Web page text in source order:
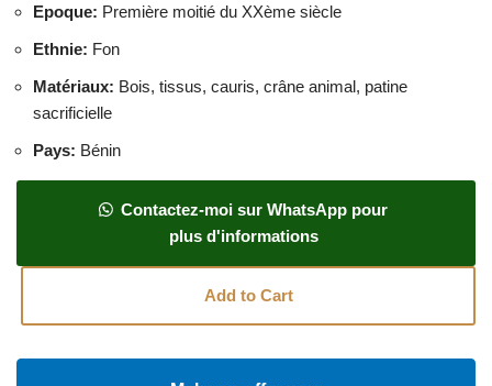
Epoque: Première moitié du XXème siècle
Ethnie: Fon
Matériaux: Bois, tissus, cauris, crâne animal, patine
sacrificielle
Pays: Bénin
Contactez-moi sur WhatsApp pour
plus d'informations
Add to Cart